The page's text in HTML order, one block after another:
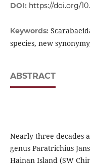
DOI: https://doi.org/
Keywords:
species, new
ABSTRACT
Nearly three decades
genus Paratrichius
Hainan Island (SW